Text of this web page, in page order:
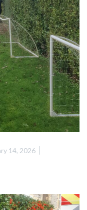
14, 2026